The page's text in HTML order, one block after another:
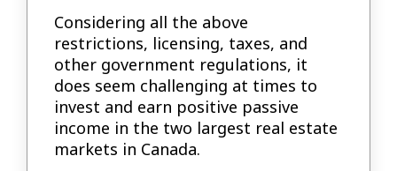
Considering all the above
restrictions, licensing, taxes, and
other government regulations, it
does seem challenging at times to
invest and earn positive passive
income in the two largest real estate
markets in Canada.